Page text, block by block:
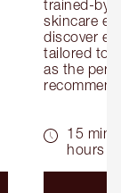
trained-by-
skincare
discover
tailored to
as the
15
hours